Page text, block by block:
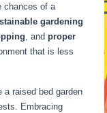
chances of a
gardening
, andproper
that is less
raised bed garden
Embracing